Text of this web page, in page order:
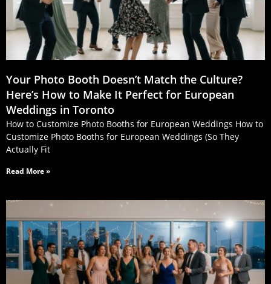
Your Photo Booth Doesn’t Match the Culture?
Here’s How to Make It Perfect for European
Weddings in Toronto
How to Customize Photo Booths for European Weddings How to
Customize Photo Booths for European Weddings (So They
Actually Fit
Read More »